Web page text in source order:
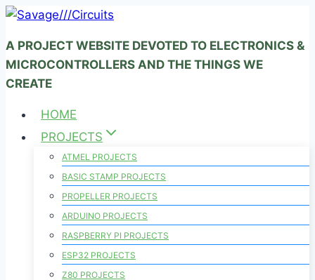
Skip
content
A PROJECT WEBSITE DEVOTED TO ELECTRONICS &
MICROCONTROLLERS AND THE THINGS WE
CREATE
HOME
PROJECTS
ATMEL PROJECTS
BASIC STAMP PROJECTS
PROPELLER PROJECTS
ARDUINO PROJECTS
RASPBERRY PI PROJECTS
ESP32 PROJECTS
Z80 PROJECTS